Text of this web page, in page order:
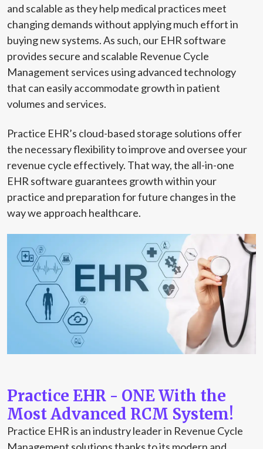
and scalable as they help medical practices meet
changing demands without applying much effort in
buying new systems. As such, our EHR software
provides secure and scalable Revenue Cycle
Management services using advanced technology
that can easily accommodate growth in patient
volumes and services.
Practice EHR’s cloud-based storage solutions offer
the necessary flexibility to improve and oversee your
revenue cycle effectively. That way, the all-in-one
EHR software guarantees growth within your
practice and preparation for future changes in the
way we approach healthcare.
Practice EHR - ONE With the
Most Advanced RCM System!
Practice EHR is an industry leader in Revenue Cycle
Management solutions thanks to its modern and